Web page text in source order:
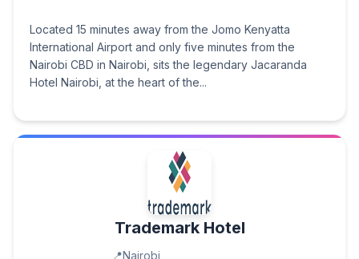
Located 15 minutes away from the Jomo Kenyatta
International Airport and only five minutes from the
Nairobi CBD in Nairobi, sits the legendary Jacaranda
Hotel Nairobi, at the heart of the...
Trademark Hotel
Nairobi